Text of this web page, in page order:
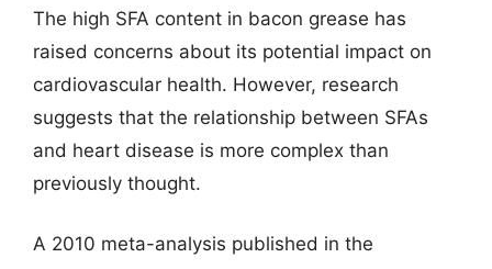
The high SFA content in bacon grease has
raised concerns about its potential impact on
cardiovascular health. However, research
suggests that the relationship between SFAs
and heart disease is more complex than
previously thought.
A 2010 meta-analysis published in the